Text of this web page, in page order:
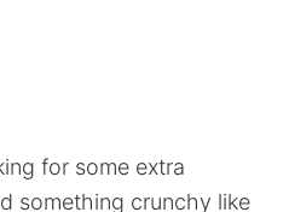
for some extra
something crunchy like